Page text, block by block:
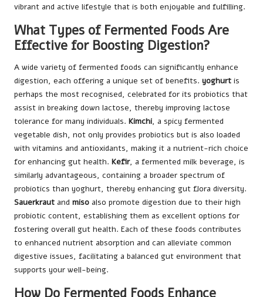
vibrant and active lifestyle that is both enjoyable and fulfilling.
What Types of Fermented Foods Are
Effective for Boosting Digestion?
A wide variety of fermented foods can significantly enhance
digestion, each offering a unique set of benefits. yoghurt is
perhaps the most recognised, celebrated for its probiotics that
assist in breaking down lactose, thereby improving lactose
tolerance for many individuals. Kimchi, a spicy fermented
vegetable dish, not only provides probiotics but is also loaded
with vitamins and antioxidants, making it a nutrient-rich choice
for enhancing gut health. Kefir, a fermented milk beverage, is
similarly advantageous, containing a broader spectrum of
probiotics than yoghurt, thereby enhancing gut flora diversity.
Sauerkraut and miso also promote digestion due to their high
probiotic content, establishing them as excellent options for
fostering overall gut health. Each of these foods contributes
to enhanced nutrient absorption and can alleviate common
digestive issues, facilitating a balanced gut environment that
supports your well-being.
How Do Fermented Foods Enhance